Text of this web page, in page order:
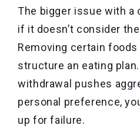
The bigger issue with a
if it doesn’t consider
Removing certain foods
structure an eating
withdrawal pushes
personal preference,
up for failure.